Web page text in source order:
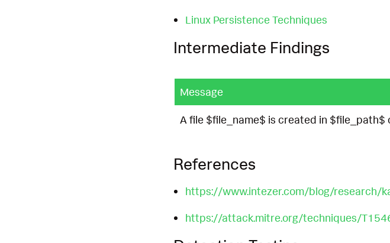
Linux Persistence Techniques
Intermediate Findings
Message
A file $file_name$ is created in $file_path$
References
https://www.intezer.com/blog/research/
https://attack.mitre.org/techniques/